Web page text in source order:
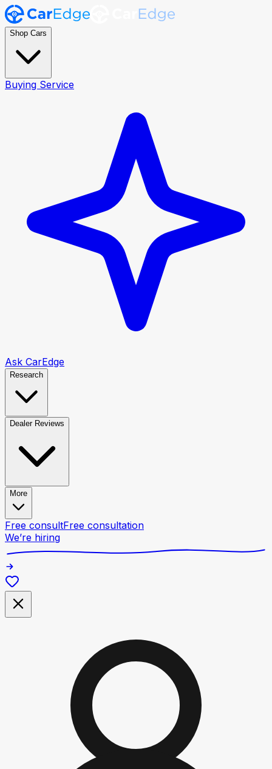
Shop Cars
Buying Service
Ask CarEdge
Research
Dealer Reviews
More
Free consultFree consultation
We’re hiring